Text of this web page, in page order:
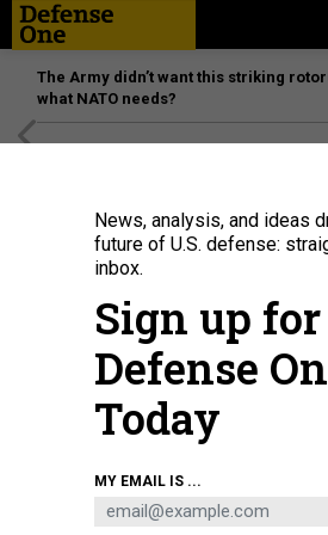
The Army didn’t want this striking
what NATO needs?
News, analysis, and ideas
future of U.S. defense:
inbox.
Sign up for
Defense
Today
MY EMAIL IS ...